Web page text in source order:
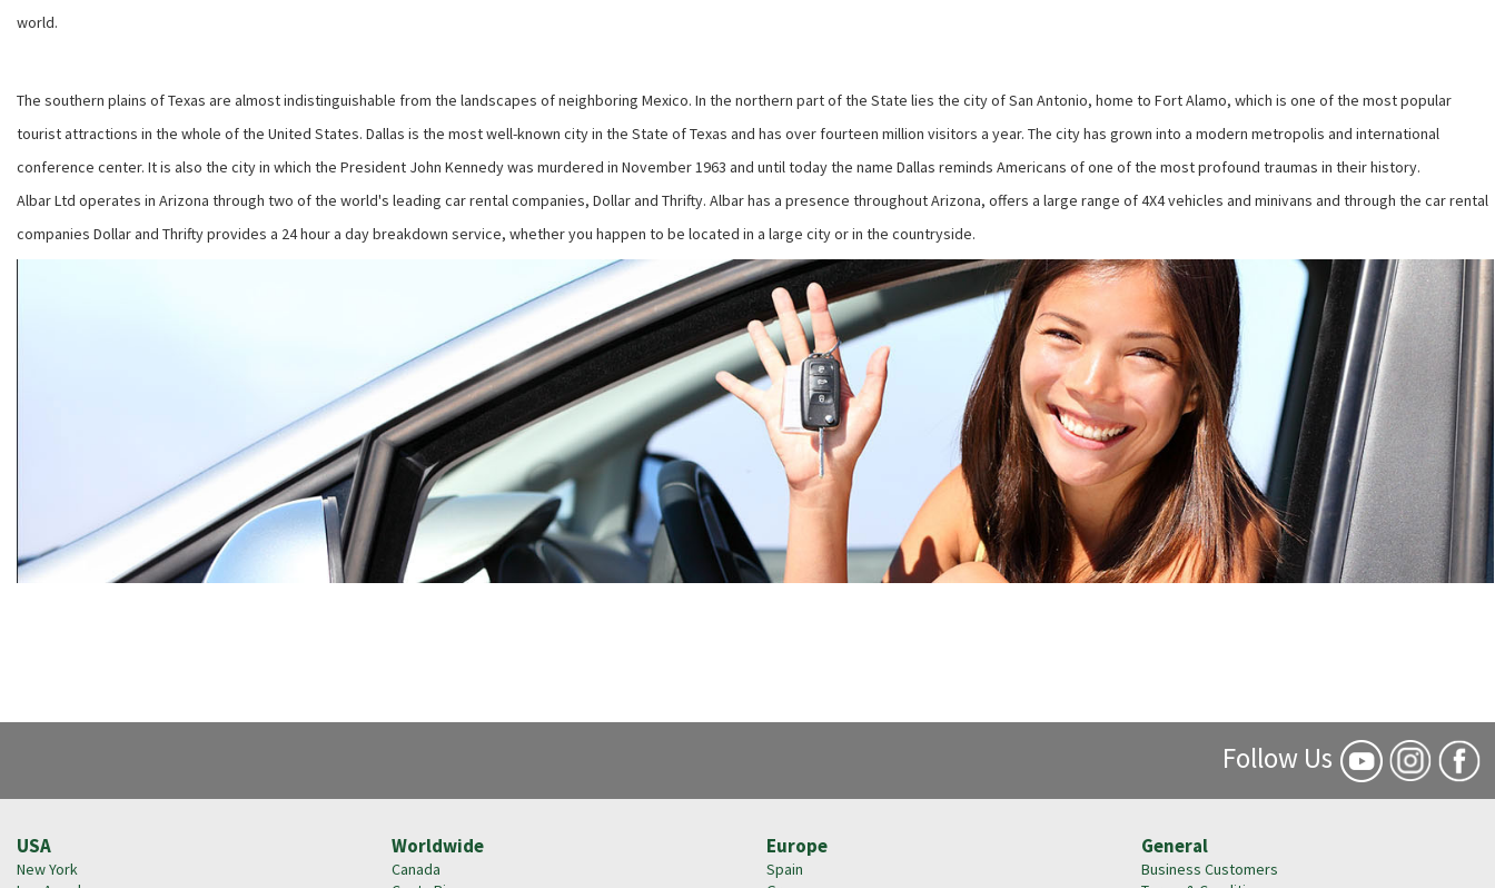
world.
The southern plains of Texas are almost indistinguishable from the landscapes of neighboring Mexico. In the northern part of the State lies the city of San Antonio, home to Fort Alamo, which is one of the most popular
tourist attractions in the whole of the United States. Dallas is the most well-known city in the State of Texas and has over fourteen million visitors a year. The city has grown into a modern metropolis and international
conference center. It is also the city in which the President John Kennedy was murdered in November 1963 and until today the name Dallas reminds Americans of one of the most profound traumas in their history.
Albar Ltd operates in Arizona through two of the world's leading car rental companies, Dollar and Thrifty. Albar has a presence throughout Arizona, offers a large range of 4X4 vehicles and minivans and through the car rental
companies Dollar and Thrifty provides a 24 hour a day breakdown service, whether you happen to be located in a large city or in the countryside.
Follow Us
General
Business Customers
Europe
Spain
Worldwide
Canada
USA
New York